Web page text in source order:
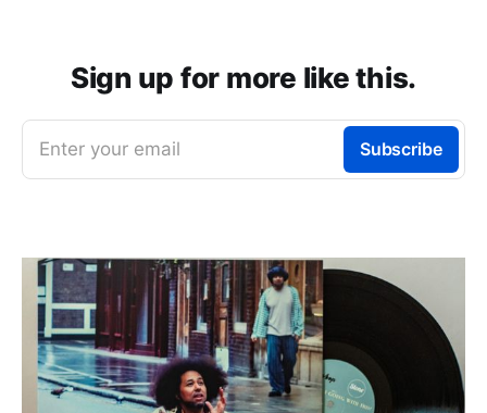
Sign up for more like this.
Enter your email Subscribe